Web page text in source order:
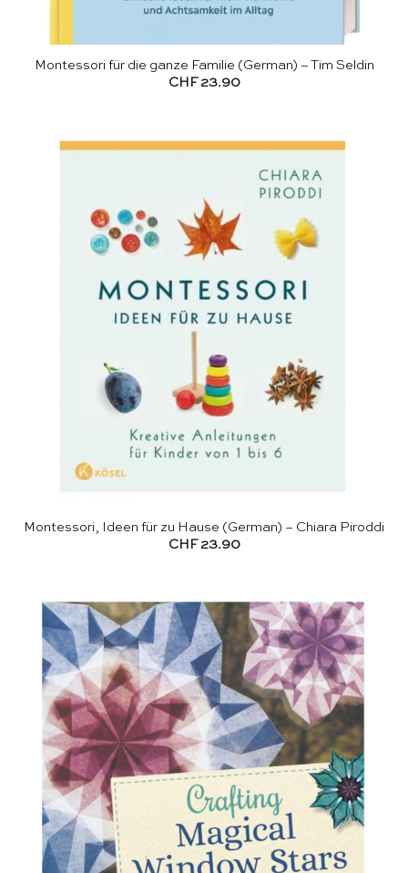
Montessori für die ganze Familie (German) – Tim Seldin
CHF 23.90
Montessori, Ideen für zu Hause (German) – Chiara Piroddi
CHF 23.90